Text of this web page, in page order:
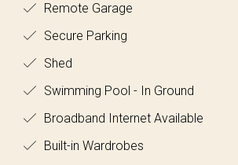
Remote Garage
Secure Parking
Shed
Swimming Pool - In Ground
Broadband Internet Available
Built-in Wardrobes